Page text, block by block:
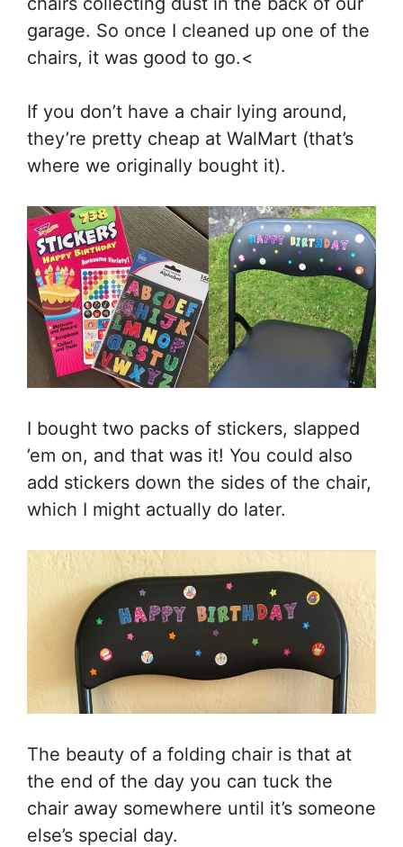
garage. So once I cleaned up one of the
chairs, it was good to go.<
If you don’t have a chair lying around,
they’re pretty cheap at WalMart (that’s
where we originally bought it).
I bought two packs of stickers, slapped
’em on, and that was it! You could also
add stickers down the sides of the chair,
which I might actually do later.
The beauty of a folding chair is that at
the end of the day you can tuck the
chair away somewhere until it’s someone
else’s special day.